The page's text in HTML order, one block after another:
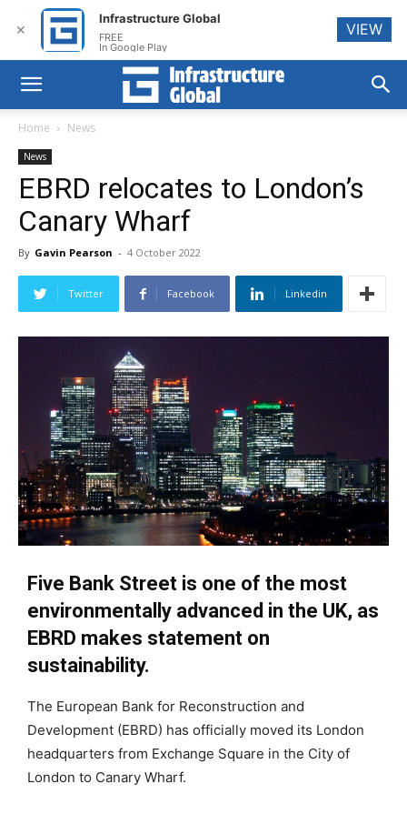
Home News
News
EBRD relocates to London’s
Canary Wharf
By Gavin Pearson - 4 October 2022
Twitter Facebook Linkedin
Five Bank Street is one of the most
environmentally advanced in the UK, as
EBRD makes statement on
sustainability.
The European Bank for Reconstruction and
Development (EBRD) has officially moved its London
headquarters from Exchange Square in the City of
London to Canary Wharf.
✕
Infrastructure Global
FREE
In Google Play
VIEW